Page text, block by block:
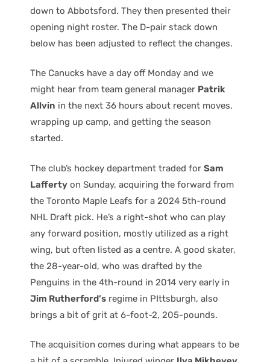
down to Abbotsford. They then presented their
opening night roster. The D-pair stack down
below has been adjusted to reflect the changes.
The Canucks have a day off Monday and we
might hear from team general manager Patrik
Allvin in the next 36 hours about recent moves,
wrapping up camp, and getting the season
started.
The club’s hockey department traded for Sam
Lafferty on Sunday, acquiring the forward from
the Toronto Maple Leafs for a 2024 5th-round
NHL Draft pick. He’s a right-shot who can play
any forward position, mostly utilized as a right
wing, but often listed as a centre. A good skater,
the 28-year-old, who was drafted by the
Penguins in the 4th-round in 2014 very early in
Jim Rutherford’s regime in PIttsburgh, also
brings a bit of grit at 6-foot-2, 205-pounds.
The acquisition comes during what appears to be